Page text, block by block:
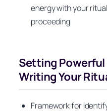
energy with your
proceeding
Setting
Writing Your
Framework for